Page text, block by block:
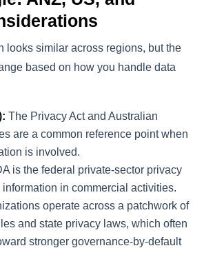
looks similar across regions, but the
based on how you handle data
The Privacy Act and Australian
are a common reference point when
is involved.
is the federal private-sector privacy
information in commercial activities.
operate across a patchwork of
and state privacy laws, which often
stronger governance-by-default